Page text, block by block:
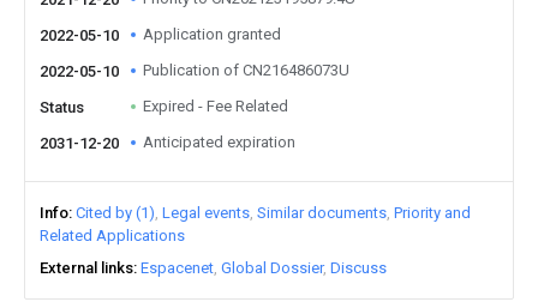
2022-05-10 Application granted
2022-05-10 Publication of CN216486073U
Status Expired - Fee Related
2031-12-20 Anticipated expiration
Info Cited by (1) Legal events Similar documents Priority and
Related Applications
External links Espacenet Global Dossier Discuss